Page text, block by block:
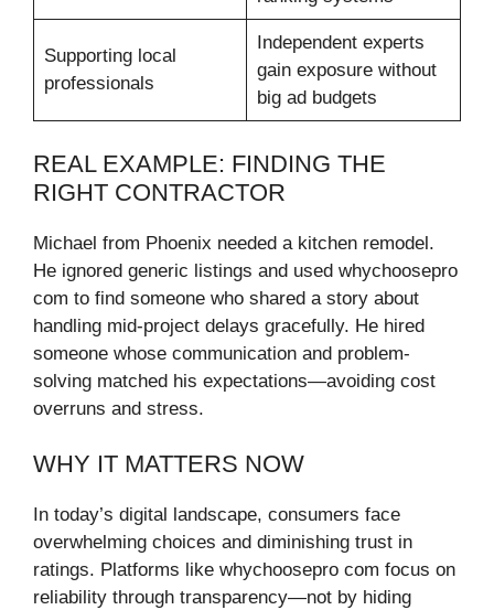
Supporting local
professionals
Independent experts
gain exposure without
big ad budgets
REAL EXAMPLE: FINDING THE
RIGHT CONTRACTOR
Michael from Phoenix needed a kitchen remodel.
He ignored generic listings and used whychoosepro
com to find someone who shared a story about
handling mid-project delays gracefully. He hired
someone whose communication and problem-
solving matched his expectations—avoiding cost
overruns and stress.
WHY IT MATTERS NOW
In today’s digital landscape, consumers face
overwhelming choices and diminishing trust in
ratings. Platforms like whychoosepro com focus on
reliability through transparency—not by hiding